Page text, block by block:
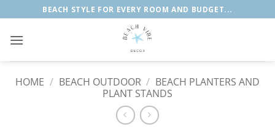
to
content
BEACH STYLE FOR EVERY ROOM AND BUDGET...
HOME / BEACH OUTDOOR / BEACH PLANTERS AND
PLANT STANDS